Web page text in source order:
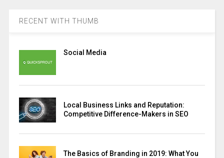
RECENT WITH THUMB
Social Media
Local Business Links and Reputation:
Competitive Difference-Makers in SEO
The Basics of Branding in 2019: What You